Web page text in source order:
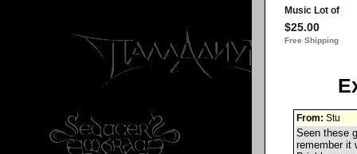
From: Stu
Seen these
remember it